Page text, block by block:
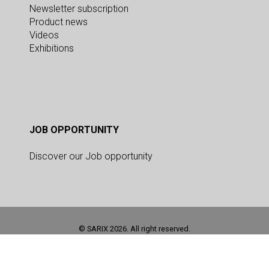
Newsletter subscription
Product news
Videos
Exhibitions
JOB OPPORTUNITY
Discover our Job opportunity
© SARIX 2026. All right reserved.